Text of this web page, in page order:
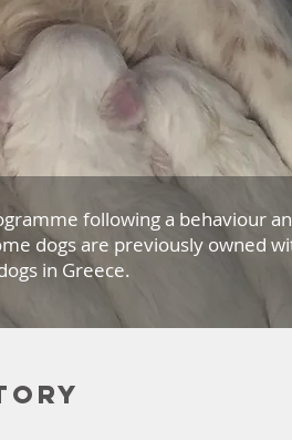
following a behaviour
dogs are previously owned
in Greece.